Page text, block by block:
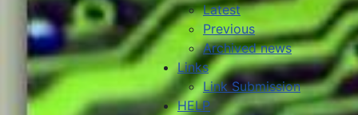
Latest
Previous
Archived news
Links
Link Submission
HELP